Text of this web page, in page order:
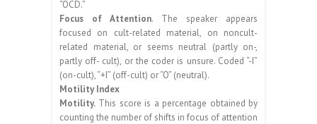
“OCD.”
Focus of Attention. The speaker appears
focused on cult-related material, on noncult-
related material, or seems neutral (partly on-,
partly off- cult), or the coder is unsure. Coded “-I”
(on-cult), “+I” (off-cult) or “O” (neutral).
Motility Index
Motility. This score is a percentage obtained by
counting the number of shifts in focus of attention